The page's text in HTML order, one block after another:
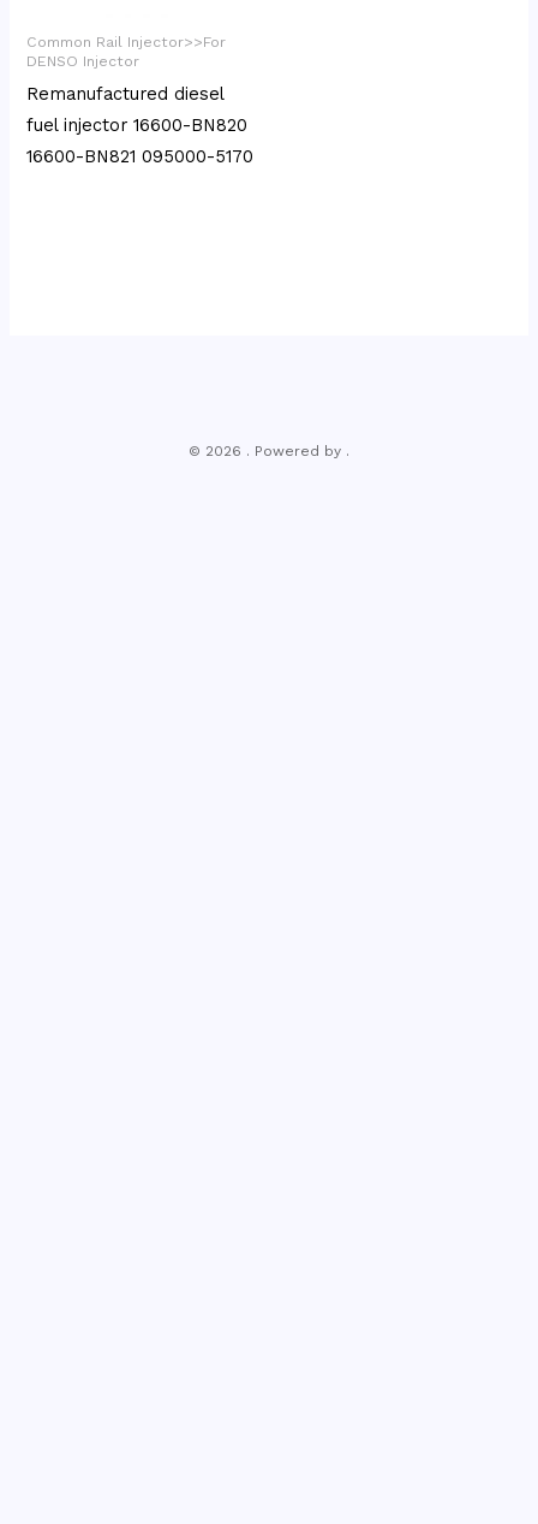
Common Rail Injector>>For
DENSO Injector
Remanufactured diesel
fuel injector 16600-BN820
16600-BN821 095000-5170
© 2026 . Powered by .